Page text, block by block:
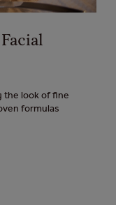
the look of fine
formulas